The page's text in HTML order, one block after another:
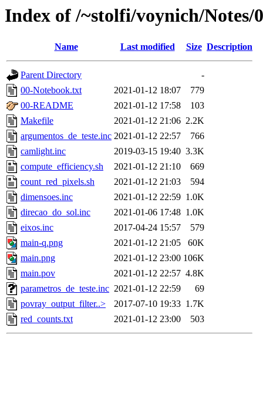
Index of /~stolfi/voynich/Notes/
Name Last modified Size Description
Parent Directory
-
00-Notebook.txt
2021-01-12 18:07
779
00-README
2021-01-12 17:58
103
Makefile
2021-01-12 21:06 2.2K
argumentos_de_teste.inc 2021-01-12 22:57
766
camlight.inc
2019-03-15 19:40 3.3K
compute_efficiency.sh
2021-01-12 21:10
669
count_red_pixels.sh
2021-01-12 21:03
594
dimensoes.inc
2021-01-12 22:59 1.0K
direcao_do_sol.inc
2021-01-06 17:48 1.0K
eixos.inc
2017-04-24 15:57
579
main-q.png
2021-01-12 21:05
60K
main.png
2021-01-12 23:00 106K
main.pov
2021-01-12 22:57 4.8K
parametros_de_teste.inc 2021-01-12 22:59
69
povray_output_filter..>
2017-07-10 19:33 1.7K
red_counts.txt
2021-01-12 23:00 503